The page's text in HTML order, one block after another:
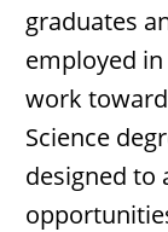
graduates
employed
work
Science
designed to